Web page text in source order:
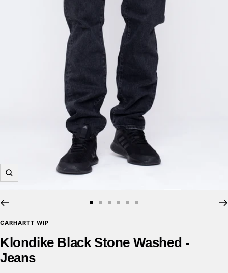
Zoom
1
2 3 4 5 6
CARHARTT WIP
Klondike Black Stone Washed -
Jeans